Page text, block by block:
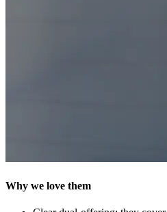
Why we love them